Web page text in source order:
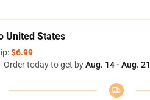
United States
$6.99
Order today to get byAug. 14 - Aug. 21